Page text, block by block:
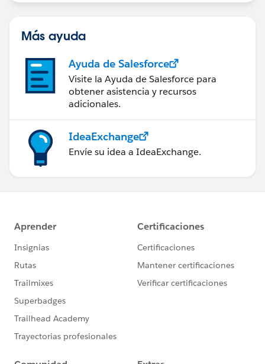
Más ayuda
Ayuda de Salesforce
Visite la Ayuda de Salesforce para
obtener asistencia y recursos
adicionales.
IdeaExchange
Envíe su idea a IdeaExchange.